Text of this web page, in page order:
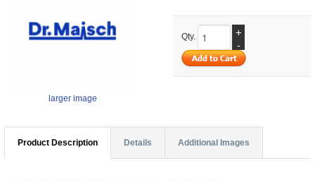
larger image
Qty.
+
-
Product Description Details Additional Images